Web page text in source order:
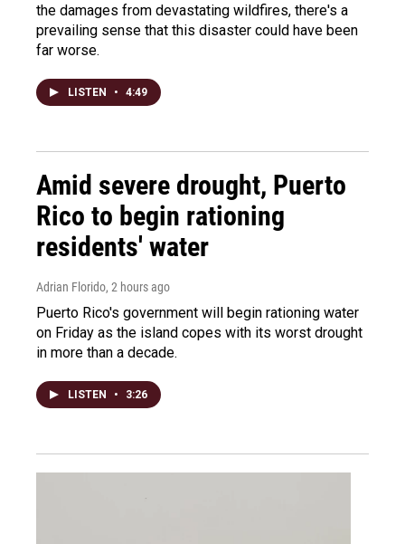
the damages from devastating wildfires, there's a
prevailing sense that this disaster could have been
far worse.
LISTEN • 4:49
Amid severe drought, Puerto
Rico to begin rationing
residents' water
Adrian Florido, 2 hours ago
Puerto Rico's government will begin rationing water
on Friday as the island copes with its worst drought
in more than a decade.
LISTEN • 3:26